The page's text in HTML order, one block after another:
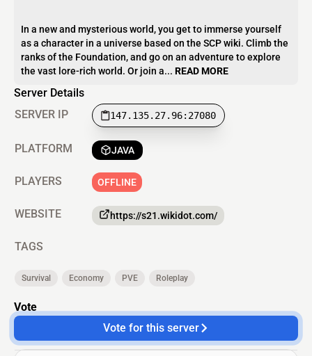
In a new and mysterious world, you get to immerse yourself
as a character in a universe based on the SCP wiki. Climb the
ranks of the Foundation, and go on an adventure to explore
the vast lore-rich world. Or join a... READ MORE
Server Details
SERVER IP
147.135.27.96:27080
PLATFORM JAVA
PLAYERS OFFLINE
WEBSITE https://s21.wikidot.com/
TAGS
Survival Economy PVE Roleplay
Vote
Vote for this server